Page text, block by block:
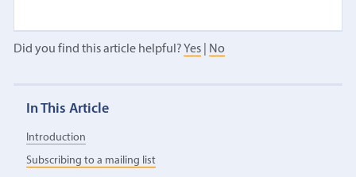
Did you find this article helpful? Yes| No
In This Article
Introduction
Subscribing to a mailing list